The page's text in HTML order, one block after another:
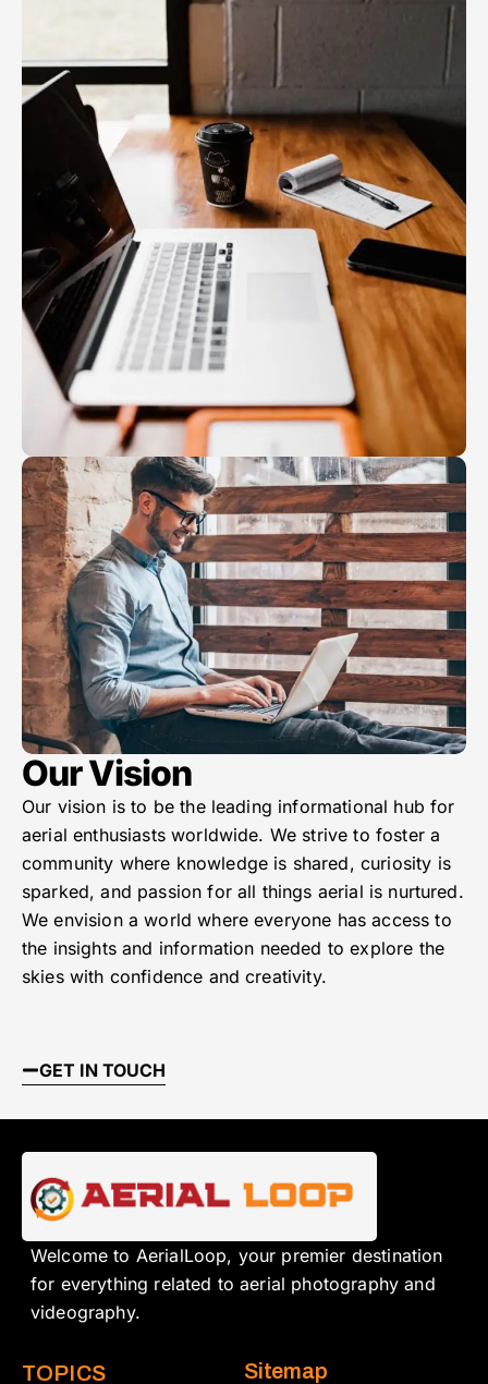
Our Vision
Our vision is to be the leading informational hub for
aerial enthusiasts worldwide. We strive to foster a
community where knowledge is shared, curiosity is
sparked, and passion for all things aerial is nurtured.
We envision a world where everyone has access to
the insights and information needed to explore the
skies with confidence and creativity.
GET IN TOUCH
Welcome to AerialLoop, your premier destination
for everything related to aerial photography and
videography.
TOPICS Sitemap